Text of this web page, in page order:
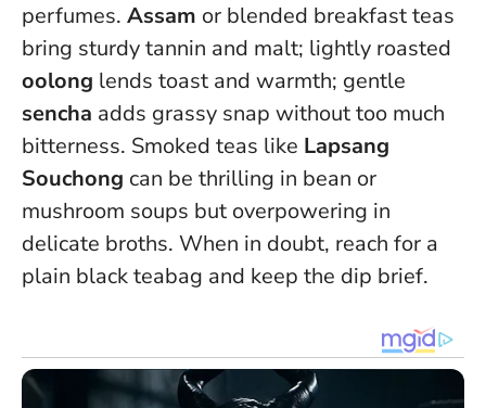
perfumes. Assam or blended breakfast teas
bring sturdy tannin and malt; lightly roasted
oolong lends toast and warmth; gentle
sencha adds grassy snap without too much
bitterness. Smoked teas like Lapsang
Souchong can be thrilling in bean or
mushroom soups but overpowering in
delicate broths. When in doubt, reach for a
plain black teabag and keep the dip brief.